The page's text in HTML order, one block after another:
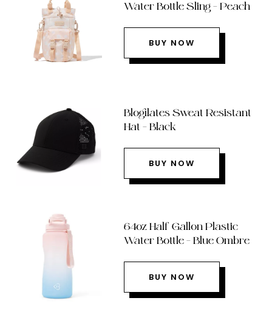
Water Bottle Sling – Peach
BUY NOW
Blogilates Sweat Resistant
Hat – Black
BUY NOW
64oz Half Gallon Plastic
Water Bottle – Blue Ombre
BUY NOW